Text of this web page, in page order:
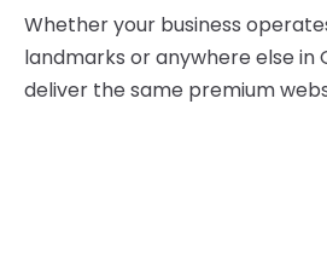
Whether your business
landmarks or anywhere else in
deliver the same premium